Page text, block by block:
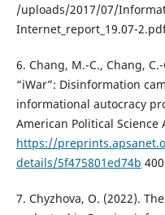
/uploads/2017/07/
Internet_report_19.07-
6. Chang, M.-C., Chang,
“iWar”: Disinformation
informational autocracy
American Political
https://
details/5f475801ed74b
7. Chyzhova, O. (2022).